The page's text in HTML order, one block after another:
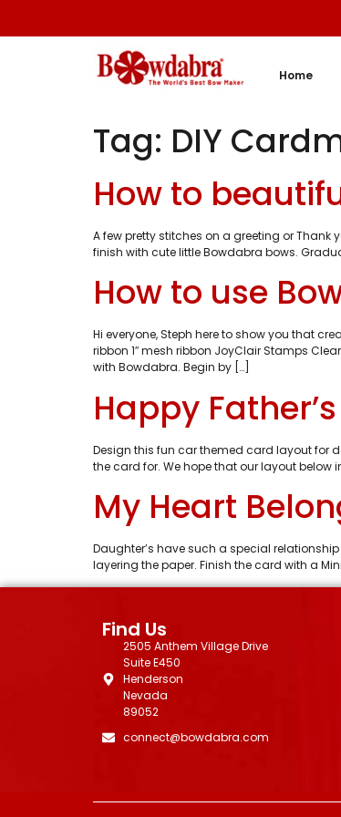
Home
Tag: DIY
How to
A few pretty stitches on a greeting or
finish with cute little Bowdabra bows.
How to use
Hi everyone, Steph here to show you that
ribbon 1″ mesh ribbon JoyClair Stamps
with Bowdabra. Begin by […]
Happy
Design this fun car themed card layout for
the card for. We hope that our layout below
My Heart
Daughter’s have such a special
layering the paper. Finish the card with a
Find Us
2505 Anthem Village Drive
Suite E450
Henderson
Nevada
89052
connect@bowdabra.com